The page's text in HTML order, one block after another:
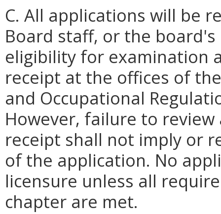
C. All applications will be
Board staff, or the
eligibility for examination
receipt at the offices of
and Occupational
However, failure to
receipt shall not imply or
of the application. No
licensure unless all
chapter are met.